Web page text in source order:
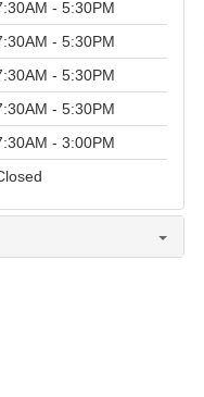
- 5:30PM
- 5:30PM
- 5:30PM
- 5:30PM
- 3:00PM